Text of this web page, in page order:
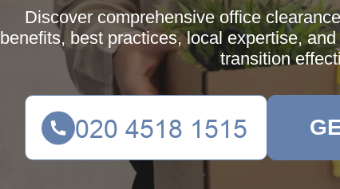
Discover comprehensive office
benefits, best practices, local expertise,
transition